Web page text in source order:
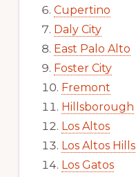
Cupertino
Daly City
East Palo Alto
Foster City
Fremont
Hillsborough
Los Altos
Los Altos Hills
Los Gatos